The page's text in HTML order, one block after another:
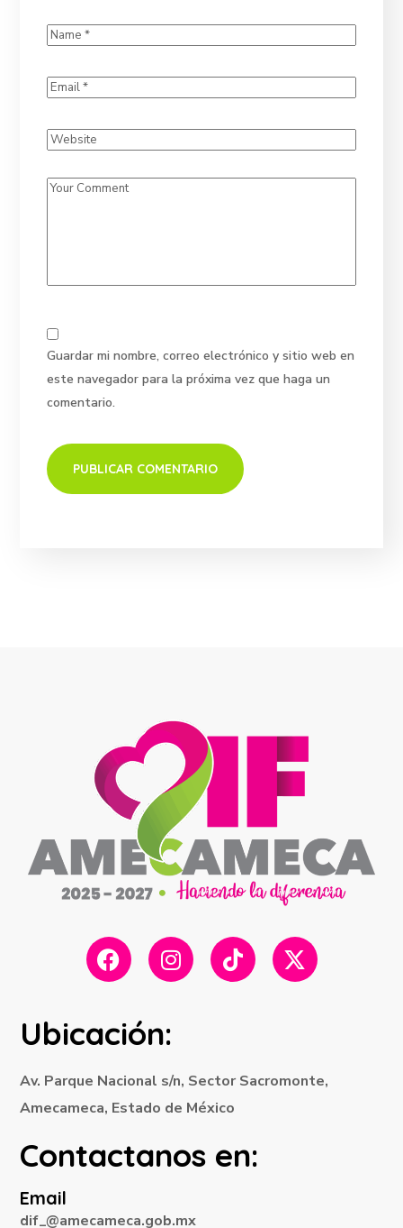
Guardar mi nombre, correo electrónico y sitio web en
este navegador para la próxima vez que haga un
comentario.
Ubicación:
Av. Parque Nacional s/n, Sector Sacromonte,
Amecameca, Estado de México
Contactanos en:
Email
dif_@amecameca.gob.mx